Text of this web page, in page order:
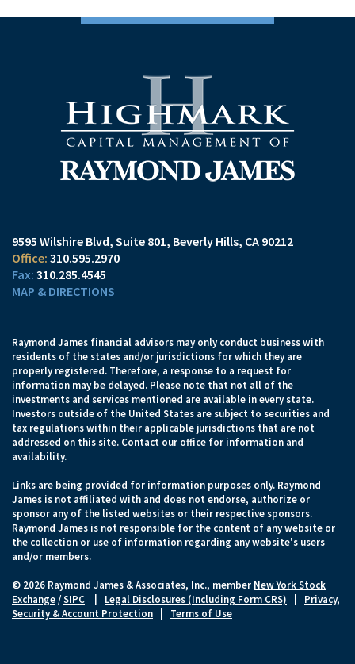
9595 Wilshire Blvd, Suite 801 Beverly Hills, CA 90212
310.595.2970
310.285.4545
MAP & DIRECTIONS
Raymond James financial advisors may only conduct business with
residents of the states and/or jurisdictions for which they are
properly registered. Therefore, a response to a request for
information may be delayed. Please note that not all of the
investments and services mentioned are available in every state.
Investors outside of the United States are subject to securities and
tax regulations within their applicable jurisdictions that are not
addressed on this site. Contact our office for information and
availability.
Links are being provided for information purposes only. Raymond
James is not affiliated with and does not endorse, authorize or
sponsor any of the listed websites or their respective sponsors.
Raymond James is not responsible for the content of any website or
the collection or use of information regarding any website's users
and/or members.
© 2026 Raymond James & Associates, Inc., member New York Stock
Exchange/SIPC Legal Disclosures (Including Form CRS)
Privacy,
Security & Account Protection
Terms of Use